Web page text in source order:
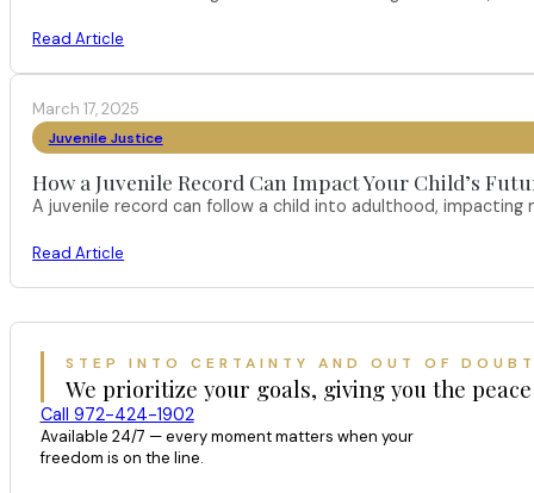
Read Article
March 17, 2025
Juvenile Justice
How a Juvenile Record Can Impact Your Child’s
A juvenile record can follow a child into adulthood,
Read Article
STEP INTO CERTAINTY AND OUT OF
We prioritize your goals, giving you the
Call 972-424-1902
Available 24/7 — every moment matters when your
freedom is on the line.